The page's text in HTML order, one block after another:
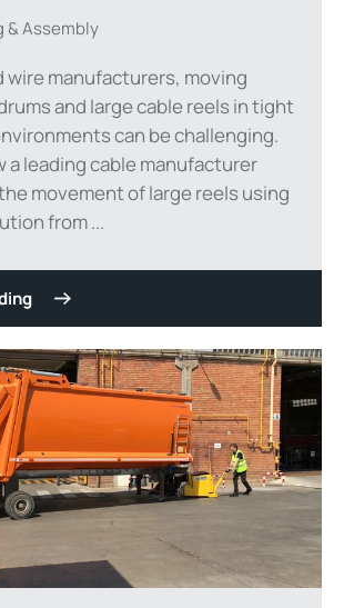
& Assembly
wire manufacturers, moving
and large cable reels in tight
can be challenging.
a leading cable manufacturer
movement of large reels using
from ...